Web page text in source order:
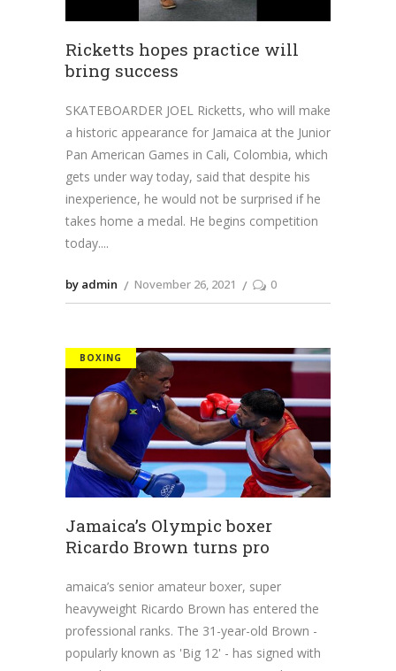
Ricketts hopes practice will
bring success
SKATEBOARDER JOEL Ricketts, who will make
a historic appearance for Jamaica at the Junior
Pan American Games in Cali, Colombia, which
gets under way today, said that despite his
inexperience, he would not be surprised if he
takes home a medal. He begins competition
today.
by admin November 26, 2021 0
BOXING
Jamaica’s Olympic boxer
Ricardo Brown turns pro
amaica’s senior amateur boxer, super
heavyweight Ricardo Brown has entered the
professional ranks. The 31-year-old Brown -
popularly known as 'Big 12' - has signed with